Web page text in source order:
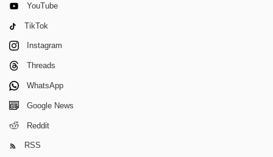
YouTube
TikTok
Instagram
Threads
WhatsApp
Google News
Reddit
RSS